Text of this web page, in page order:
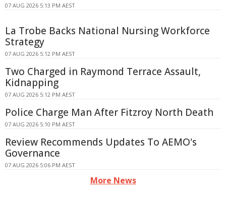
07 AUG 2026 5:13 PM AEST
La Trobe Backs National Nursing Workforce
Strategy
07 AUG 2026 5:12 PM AEST
Two Charged in Raymond Terrace Assault,
Kidnapping
07 AUG 2026 5:12 PM AEST
Police Charge Man After Fitzroy North Death
07 AUG 2026 5:10 PM AEST
Review Recommends Updates To AEMO's
Governance
07 AUG 2026 5:06 PM AEST
More News